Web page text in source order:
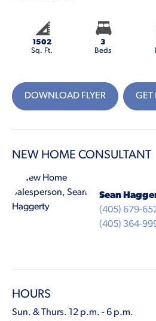
1502
Sq. Ft.
3
Beds
DOWNLOAD FLYER GET
NEW HOME CONSULTANT
Sean
(405) 679-
(405) 364-
HOURS
Sun. & Thurs. 12 p.m. - 6 p.m.